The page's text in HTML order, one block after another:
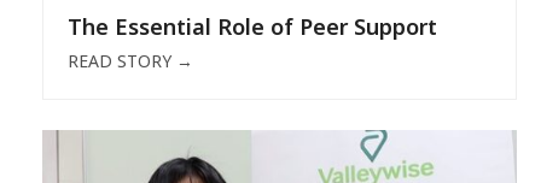
The Essential Role of Peer Support
READ STORY →